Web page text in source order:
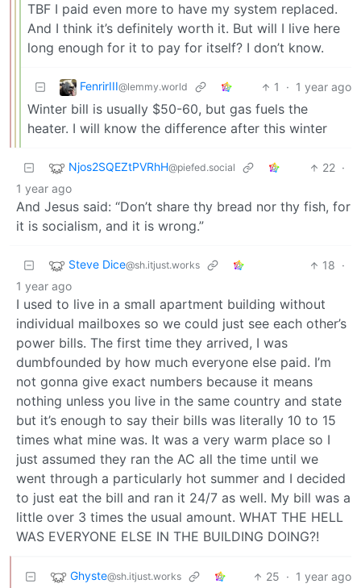
TBF I paid even more to have my system replaced.
And I think it’s definitely worth it. But will I live here
long enough for it to pay for itself? I don’t know.
FenrirIII@lemmy.world 1 · 1 year ago
Winter bill is usually $50-60, but gas fuels the
heater. I will know the difference after this winter
Njos2SQEZtPVRhH@piefed.social 22 ·
1 year ago
And Jesus said: “Don’t share thy bread nor thy fish, for
it is socialism, and it is wrong.”
Steve Dice@sh.itjust.works 18 ·
1 year ago
I used to live in a small apartment building without
individual mailboxes so we could just see each other’s
power bills. The first time they arrived, I was
dumbfounded by how much everyone else paid. I’m
not gonna give exact numbers because it means
nothing unless you live in the same country and state
but it’s enough to say their bills was literally 10 to 15
times what mine was. It was a very warm place so I
just assumed they ran the AC all the time until we
went through a particularly hot summer and I decided
to just eat the bill and ran it 24/7 as well. My bill was a
little over 3 times the usual amount. WHAT THE HELL
WAS EVERYONE ELSE IN THE BUILDING DOING?!
Ghyste@sh.itjust.works 25 · 1 year ago